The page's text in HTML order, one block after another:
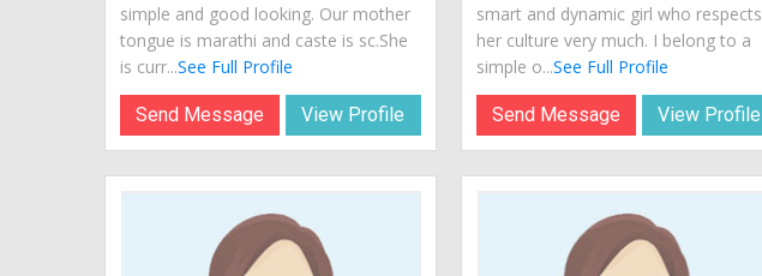
simple and good looking. Our mother
tongue is marathi and caste is sc.She
is curr...See Full Profile
Send Message View Profile
smart and dynamic girl who respects
her culture very much. I belong to a
simple o...See Full Profile
Send Message View Profile